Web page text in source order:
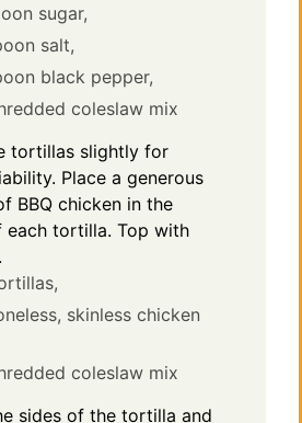
sugar,
salt,
black pepper,
coleslaw mix
tortillas slightly for
Place a generous
BBQ chicken in the
each tortilla. Top with
skinless chicken
coleslaw mix
sides of the tortilla and